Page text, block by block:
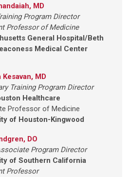
MD
Program Director
Professor of Medicine
General Hospital/Beth
Medical Center
Kesavan, MD
Training Program Director
Healthcare
Professor of Medicine
of Houston-Kingwood
DO
Program Director
of Southern California
Professor